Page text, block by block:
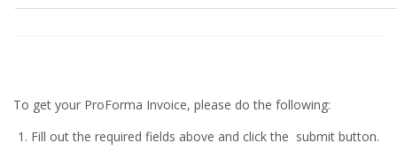
To get your ProForma Invoice, please do the following:
Fill out the required fields above and click the submit button.